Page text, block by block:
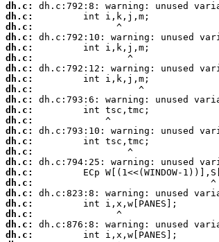
dh.c:
dh.c:
dh.c:
dh.c:
dh.c:
dh.c:
dh.c:
dh.c:
dh.c:
dh.c:
dh.c:
dh.c:
dh.c:
dh.c:
dh.c:
dh.c:
dh.c:
dh.c:
dh.c:
dh.c:
dh.c:
dh.c:
dh.c: